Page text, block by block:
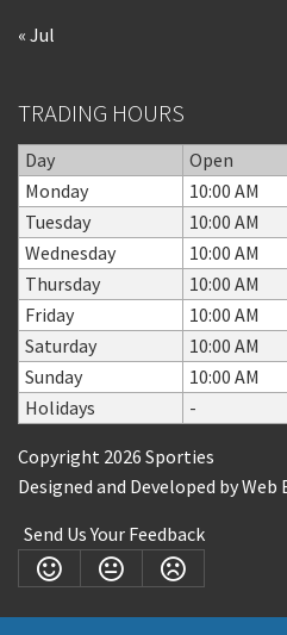
« Jul
TRADING HOURS
Day Open
Monday
10:00 AM
Tuesday
10:00 AM
Wednesday
10:00 AM
Thursday
10:00 AM
Friday
10:00 AM
Saturday
10:00 AM
Sunday
10:00 AM
Holidays
-
Copyright 2026 Sporties
Designed and Developed byWeb
Send Us Your Feedback